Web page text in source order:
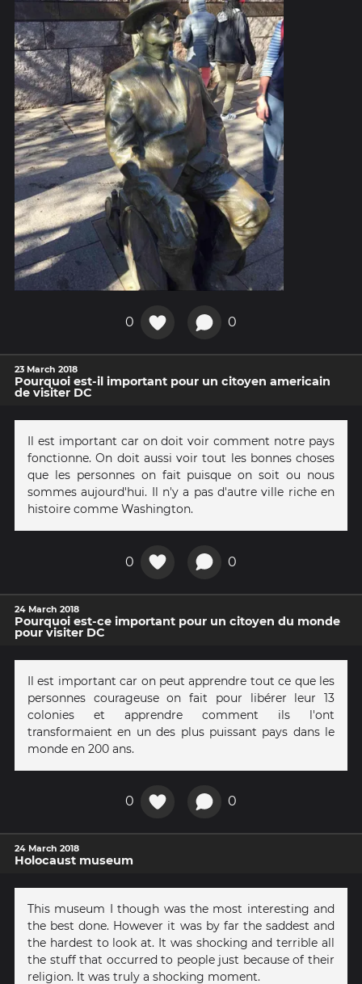
0 0
23 March 2018
Pourquoi est-il important pour un citoyen americain
de visiter DC
Il est important car on doit voir comment notre pays
fonctionne. On doit aussi voir tout les bonnes choses
que les personnes on fait puisque on soit ou nous
sommes aujourd'hui. Il n'y a pas d'autre ville riche en
histoire comme Washington.
0 0
24 March 2018
Pourquoi est-ce important pour un citoyen du monde
pour visiter DC
Il est important car on peut apprendre tout ce que les
personnes courageuse on fait pour libérer leur 13
colonies et apprendre comment ils l'ont
transformaient en un des plus puissant pays dans le
monde en 200 ans.
0 0
24 March 2018
Holocaust museum
This museum I though was the most interesting and
the best done. However it was by far the saddest and
the hardest to look at. It was shocking and terrible all
the stuff that occurred to people just because of their
religion. It was truly a shocking moment.